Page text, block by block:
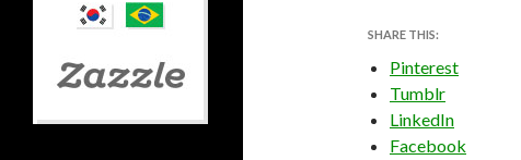
SHARE THIS:
Pinterest
Tumblr
LinkedIn
Facebook